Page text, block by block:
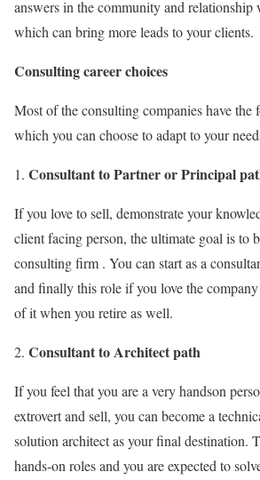
answers in the community and relationship
which can bring more leads to your clients.
Consulting career choices
Most of the consulting companies have the
which you can choose to adapt to your
Consultant to Partner or Principal
If you love to sell, demonstrate your
client facing person, the ultimate goal is to
consulting firm . You can start as a
and finally this role if you love the
of it when you retire as well.
2. Consultant to Architect path
If you feel that you are a very handson
extrovert and sell, you can become a
solution architect as your final destination.
hands-on roles and you are expected to